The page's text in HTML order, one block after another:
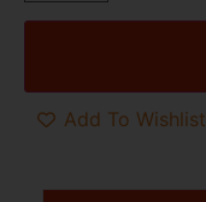
Add To Wishlist